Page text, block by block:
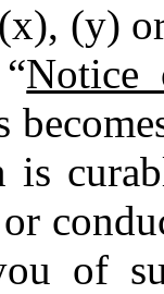
(y)
Notice
is
of